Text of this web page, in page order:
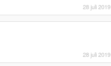
28 juli 2019
28 juli 2019